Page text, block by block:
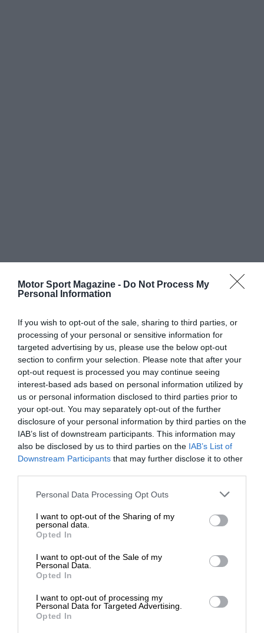
Motor Sport Magazine - Do Not Process My
Personal Information
If you wish to opt-out of the sale, sharing to third parties, or
processing of your personal or sensitive information for
targeted advertising by us, please use the below opt-out
section to confirm your selection. Please note that after your
opt-out request is processed you may continue seeing
interest-based ads based on personal information utilized by
us or personal information disclosed to third parties prior to
your opt-out. You may separately opt-out of the further
disclosure of your personal information by third parties on the
IAB’s list of downstream participants. This information may
also be disclosed by us to third parties on the IAB’s List of
Downstream Participants that may further disclose it to other
Personal Data Processing Opt Outs
I want to opt-out of the Sharing of my
personal data.
Opted In
I want to opt-out of the Sale of my
Personal Data.
Opted In
I want to opt-out of processing my
Personal Data for Targeted Advertising.
Opted In